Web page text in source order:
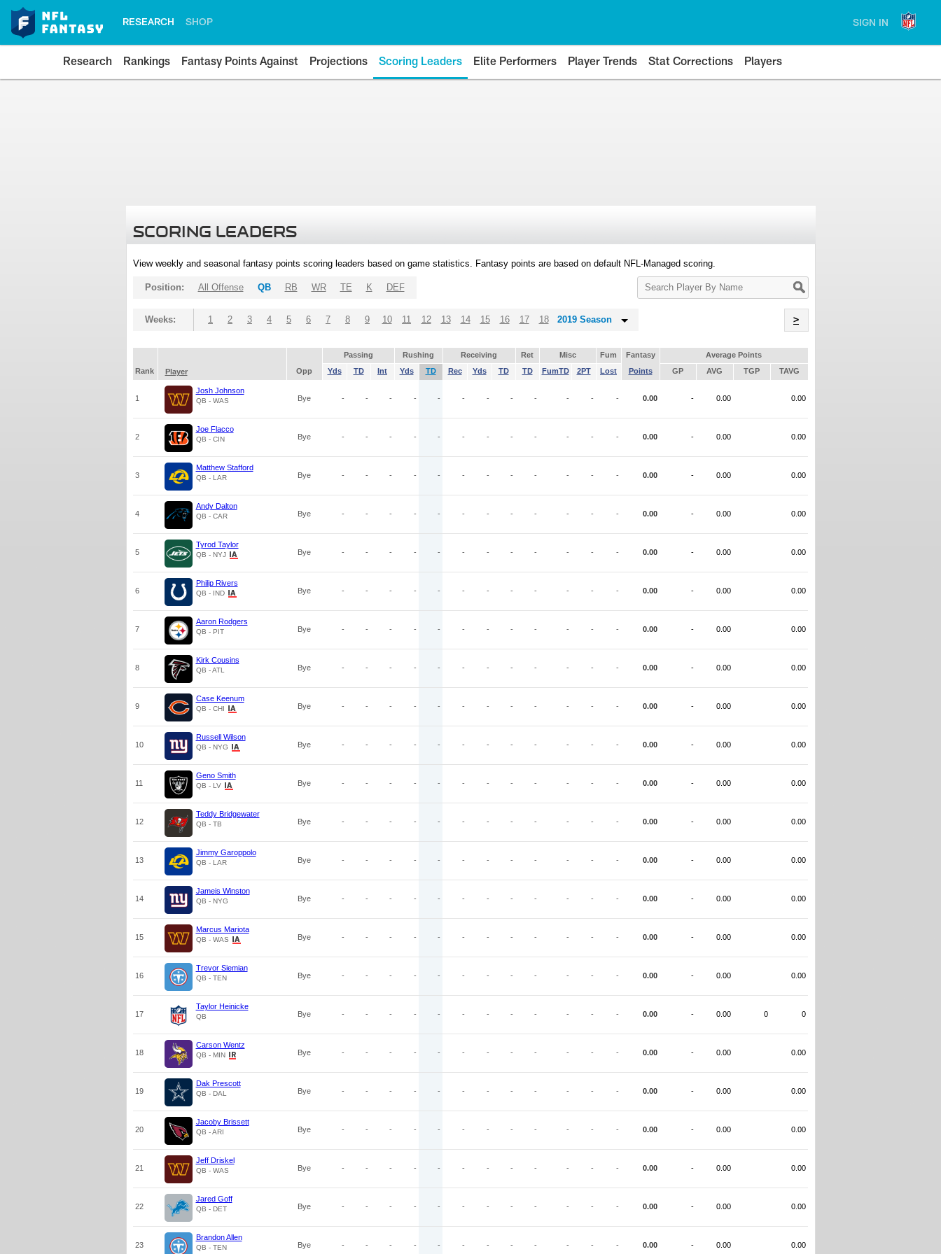
RESEARCH SHOP SIGN IN
Research Rankings Fantasy Points Against Projections Scoring Leaders Elite Performers Player Trends Stat Corrections Players
SCORING LEADERS
View weekly and seasonal fantasy points scoring leaders based on game statistics. Fantasy points are based on default NFL-Managed scoring.
Search
Player
Position: All Offense QB RB WR TE K DEF
Weeks: 1 2 3 4 5 6 7 8 9 10 11 12 13 14 15 16 17 18 2019 Season >
Passing Rushing Receiving Ret Misc Fum Fantasy
Average Points
Rank
Player Opp Yds TD Int Yds TD Rec Yds TD TD FumTD 2PT Lost Points GP AVG TGP TAVG
1
Josh Johnson
QB - WAS Bye - - - - - - - - - - - - 0.00 - 0.00 0.00
2
Joe Flacco
QB - CIN Bye - - - - - - - - - - - - 0.00 - 0.00 0.00
3
Matthew Stafford
QB - LAR Bye - - - - - - - - - - - - 0.00 - 0.00 0.00
4
Andy Dalton
QB - CAR Bye - - - - - - - - - - - - 0.00 - 0.00 0.00
5
Tyrod Taylor
QB - NYJ Bye - - - - - - - - - - - - 0.00 - 0.00 0.00
6
Philip Rivers
QB - IND Bye - - - - - - - - - - - - 0.00 - 0.00 0.00
7
Aaron Rodgers
QB - PIT Bye - - - - - - - - - - - - 0.00 - 0.00 0.00
8
Kirk Cousins
QB - ATL Bye - - - - - - - - - - - - 0.00 - 0.00 0.00
9
Case Keenum
QB - CHI Bye - - - - - - - - - - - - 0.00 - 0.00 0.00
10
Russell Wilson
QB - NYG Bye - - - - - - - - - - - - 0.00 - 0.00 0.00
11
Geno Smith
QB - LV Bye - - - - - - - - - - - - 0.00 - 0.00 0.00
12
Teddy Bridgewater
QB - TB Bye - - - - - - - - - - - - 0.00 - 0.00 0.00
13
Jimmy Garoppolo
QB - LAR Bye - - - - - - - - - - - - 0.00 - 0.00 0.00
14
Jameis Winston
QB - NYG Bye - - - - - - - - - - - - 0.00 - 0.00 0.00
15
Marcus Mariota
QB - WAS Bye - - - - - - - - - - - - 0.00 - 0.00 0.00
16
Trevor Siemian
QB - TEN Bye - - - - - - - - - - - - 0.00 - 0.00 0.00
17
Taylor Heinicke
QB Bye - - - - - - - - - - - - 0.00 - 0.00 0 0
18
Carson Wentz
QB - MIN Bye - - - - - - - - - - - - 0.00 - 0.00 0.00
19
Dak Prescott
QB - DAL Bye - - - - - - - - - - - - 0.00 - 0.00 0.00
20
Jacoby Brissett
QB - ARI Bye - - - - - - - - - - - - 0.00 - 0.00 0.00
21
Jeff Driskel
QB - WAS Bye - - - - - - - - - - - - 0.00 - 0.00 0.00
22
Jared Goff
QB - DET Bye - - - - - - - - - - - - 0.00 - 0.00 0.00
23
Brandon Allen
QB - TEN Bye - - - - - - - - - - - - 0.00 - 0.00 0.00